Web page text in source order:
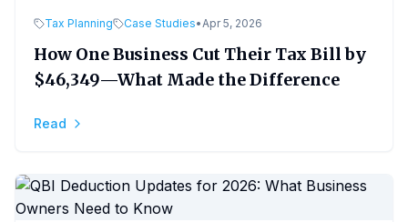
Tax Planning Case Studies•Apr 5, 2026
How One Business Cut Their Tax Bill by
$46,349—What Made the Difference
Read